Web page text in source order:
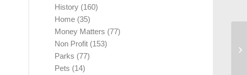
History (160)
Home (35)
Money Matters (77)
Non Profit (153)
Parks (77)
Pets (14)